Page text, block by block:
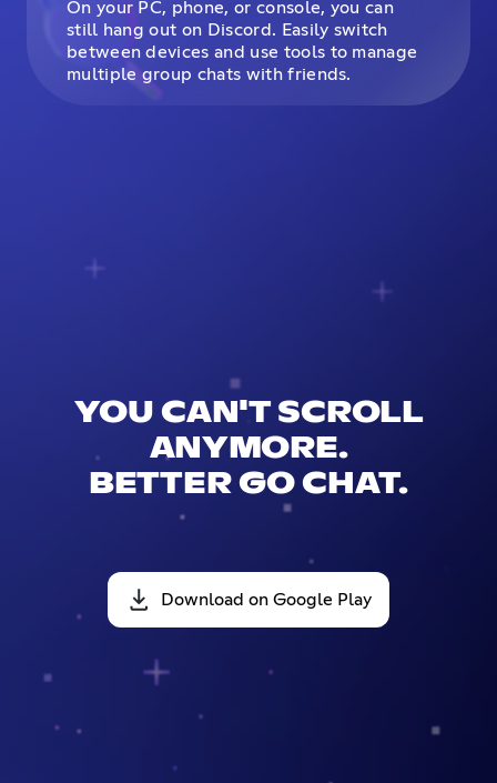
On your PC, phone, or console, you can
still hang out on Discord. Easily switch
between devices and use tools to manage
multiple group chats with friends.
YOU CAN'T SCROLL
ANYMORE.
BETTER GO CHAT.
Download on Google Play